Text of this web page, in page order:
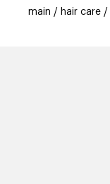
main hair care